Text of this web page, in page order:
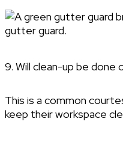
9. Will clean-up be done
This is a common
keep their workspace